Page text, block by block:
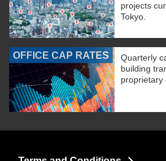
projects
Tokyo.
OFFICE CAP RATES
Quarterly
building
proprietary